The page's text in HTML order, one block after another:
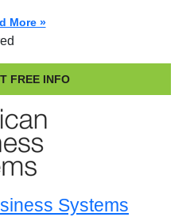
More »
FREE INFO
Systems